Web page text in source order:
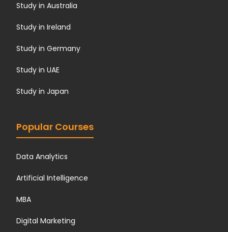
Study in Australia
Study in Ireland
Study in Germany
Study in UAE
Study in Japan
Popular Courses
Data Analytics
Artificial Intelligence
MBA
Digital Marketing